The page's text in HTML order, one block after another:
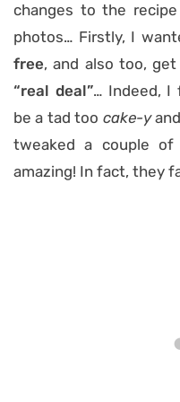
changes to the
photos… Firstly, I
free, and also too,
“real deal”… Indeed, I
be a tad too cake-y
tweaked a couple
amazing! In fact, they